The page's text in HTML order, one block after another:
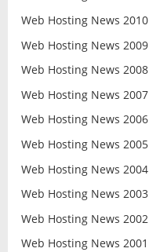
Web Hosting News 2010
Web Hosting News 2009
Web Hosting News 2008
Web Hosting News 2007
Web Hosting News 2006
Web Hosting News 2005
Web Hosting News 2004
Web Hosting News 2003
Web Hosting News 2002
Web Hosting News 2001